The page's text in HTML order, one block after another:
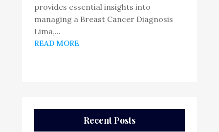
provides essential insights into
managing a Breast Cancer Diagnosis
Lima,...
READ MORE
Recent Posts